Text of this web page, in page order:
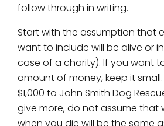
follow through in writing.
Start with the assumption that
want to include will be alive or
case of a charity). If you want
amount of money, keep it small.
$1,000 to John Smith Dog
give more, do not assume that